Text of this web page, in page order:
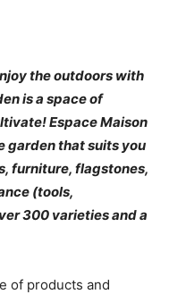
the outdoors with
is a space of
Espace Maison
garden that suits you
furniture, flagstones,
(tools,
300 varieties and a
of products and